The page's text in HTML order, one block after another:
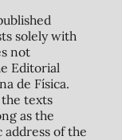
solely with
not
Editorial
de Física.
texts
as the
of the